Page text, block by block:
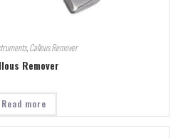
,Callous Remover
Remover
Read more